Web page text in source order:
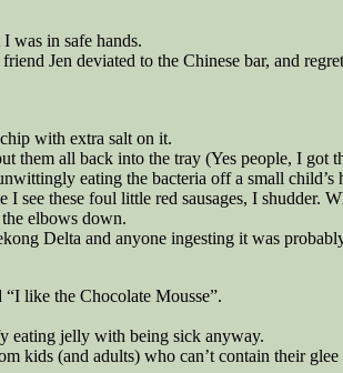
was in safe hands.
Jen deviated to the Chinese bar, and
with extra salt on it.
them all back into the tray (Yes people, I got
eating the bacteria off a small child’s
these foul little red sausages, I shudder.
elbows down.
Delta and anyone ingesting it was
like the Chocolate Mousse”.
eating jelly with being sick anyway.
kids (and adults) who can’t contain their